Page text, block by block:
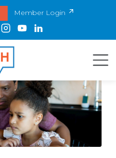
Member Login